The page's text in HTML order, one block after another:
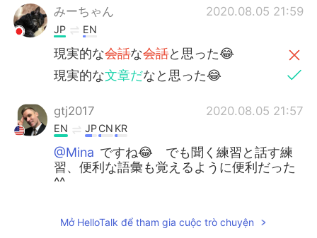
みーちゃん 2020.08.05 21:59
JP EN
現実的な会話な会話と思った😂
現実的な文章だなと思った😂
gtj2017 2020.08.05 21:57
EN JPCN KR
@Mina ですね😂 でも聞く練習と話す練
習、便利な語彙も覚えるように便利だった
^^
JP EN
Mở HelloTalk để tham gia cuộc trò chuyện